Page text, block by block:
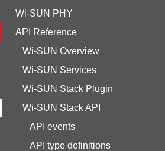
Wi-SUN PHY
API Reference
Wi-SUN Overview
Wi-SUN Services
Wi-SUN Stack Plugin
Wi-SUN Stack API
API events
API type definitions